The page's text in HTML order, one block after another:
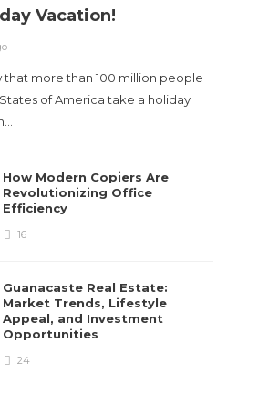
Vacation!
that more than 100 million people
of America take a holiday
How Modern Copiers Are
Revolutionizing Office
Efficiency
16
Guanacaste Real Estate:
Market Trends, Lifestyle
Appeal, and Investment
Opportunities
24